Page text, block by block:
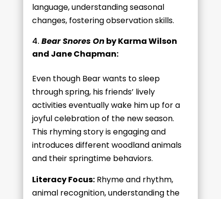
language, understanding seasonal
changes, fostering observation skills.
Bear Snores On by Karma Wilson
and Jane Chapman:
Even though Bear wants to sleep
through spring, his friends’ lively
activities eventually wake him up for a
joyful celebration of the new season.
This rhyming story is engaging and
introduces different woodland animals
and their springtime behaviors.
Literacy Focus:Rhyme and rhythm,
animal recognition, understanding the